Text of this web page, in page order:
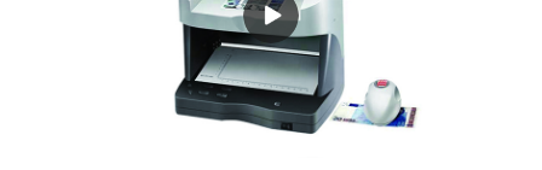
counting for multiple currencies and proven 100% accurate bill